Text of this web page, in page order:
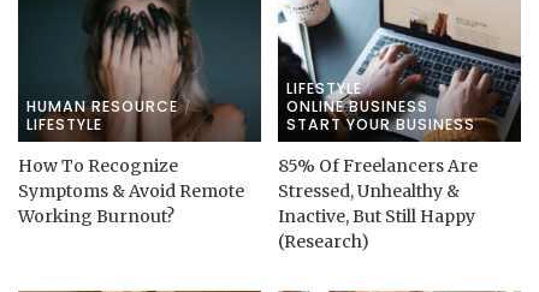
HUMAN RESOURCE
LIFESTYLE
How To Recognize
Symptoms & Avoid Remote
Working Burnout?
LIFESTYLE
ONLINE BUSINESS
START YOUR BUSINESS
85% Of Freelancers Are
Stressed, Unhealthy &
Inactive, But Still Happy
(Research)